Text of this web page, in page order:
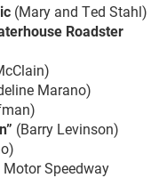
(Mary and Ted Stahl)
Roadster
Marano)
(Barry Levinson)
Speedway